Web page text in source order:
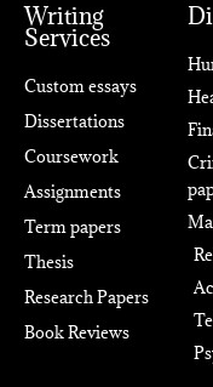
Writing
Services
Custom essays
Dissertations
Coursework
Assignments
Term papers
Thesis
Research Papers
Book Reviews